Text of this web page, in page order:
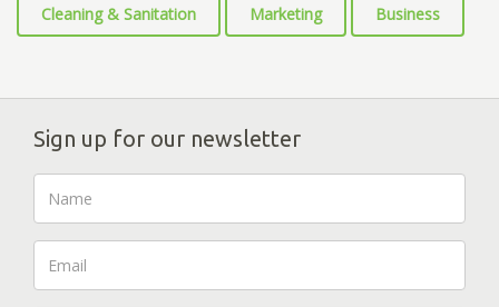
Cleaning & Sanitation Marketing Business
Sign up for our newsletter